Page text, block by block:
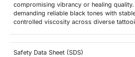
compromising vibrancy or healing
demanding reliable black tones with
controlled viscosity across diverse
Safety Data Sheet (SDS)